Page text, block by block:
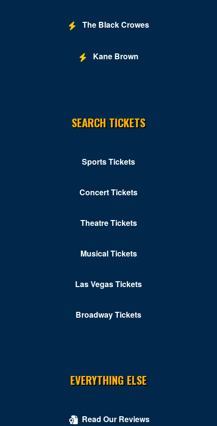
The Black Crowes
Kane Brown
SEARCH TICKETS
Sports Tickets
Concert Tickets
Theatre Tickets
Musical Tickets
Las Vegas Tickets
Broadway Tickets
EVERYTHING ELSE
Read Our Reviews